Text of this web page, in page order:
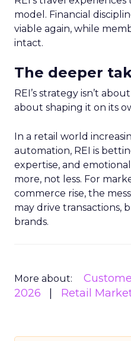
model. Financial
viable again, while
intact.
The deeper
REI’s strategy isn’t
about shaping it on its
In a retail world
automation, REI is
expertise, and
more, not less. For
commerce rise, the
may drive transactions,
brands.
More about:
2026
Retail